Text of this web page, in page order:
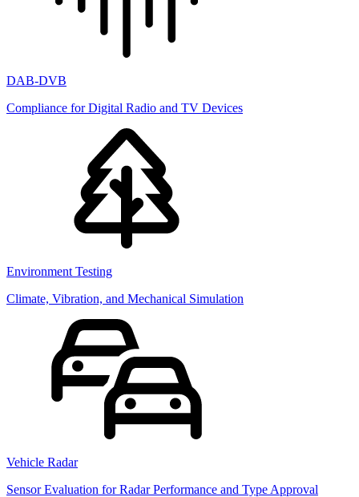
DAB-DVB
Compliance for Digital Radio and TV Devices
Environment Testing
Climate, Vibration, and Mechanical Simulation
Vehicle Radar
Sensor Evaluation for Radar Performance and Type Approval